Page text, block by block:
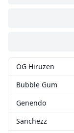
OG Hiruzen
Bubble Gum
Genendo
Sanchezz